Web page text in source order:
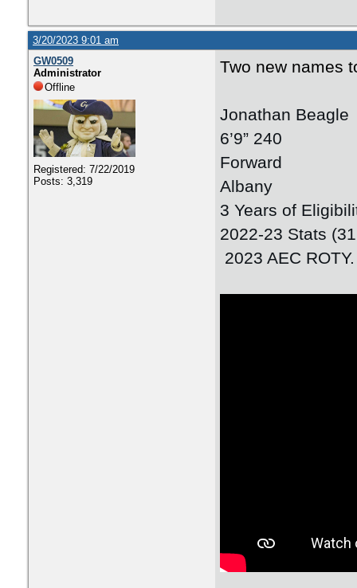
3/20/2023 9:01 am
GW0509
Administrator
Offline
Registered: 7/22/2019
Posts: 3,319
Two new names
Jonathan Beagle
6’9” 240
Forward
Albany
3 Years of
2022-23 Stats
2023 AEC ROTY.